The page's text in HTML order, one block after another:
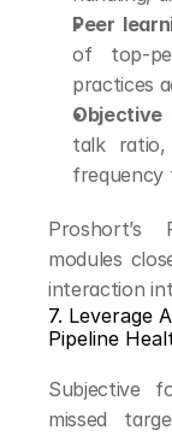
Peer
of top-
practices
Objective
talk
frequency
Proshort’s
modules
interaction
7. Leverage
Pipeline
Subjective
missed